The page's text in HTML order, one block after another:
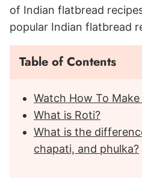
of Indian flatbread
popular Indian flatbread
Table of Contents
Watch How To
What is Roti?
What is the
chapati, and phulka?